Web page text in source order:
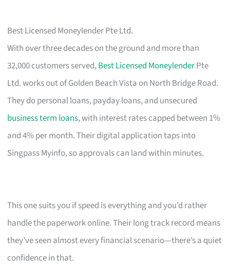
Best Licensed Moneylender Pte Ltd.
With over three decades on the ground and more than
32,000 customers served,Best Licensed MoneylenderPte
Ltd. works out of Golden Beach Vista on North Bridge Road.
They do personal loans, payday loans, and unsecured
business term loans, with interest rates capped between 1%
and 4% per month. Their digital application taps into
Singpass Myinfo, so approvals can land within minutes.
This one suits you if speed is everything and you’d rather
handle the paperwork online. Their long track record means
they’ve seen almost every financial scenario—there’s a quiet
confidence in that.